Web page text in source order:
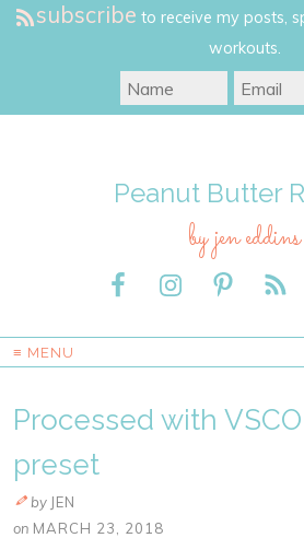
subscribe to receive my posts,
workouts.
Peanut Butter
by jen eddins
≡ MENU
Processed with
preset
by JEN
on MARCH 23, 2018